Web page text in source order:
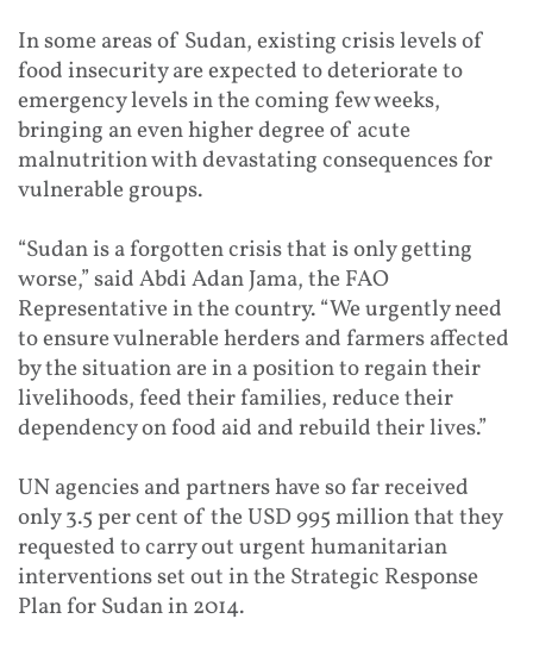
In some areas of Sudan, existing crisis levels of
food insecurity are expected to deteriorate to
emergency levels in the coming few weeks,
bringing an even higher degree of acute
malnutrition with devastating consequences for
vulnerable groups.
“Sudan is a forgotten crisis that is only getting
worse,” said Abdi Adan Jama, the FAO
Representative in the country. “We urgently need
to ensure vulnerable herders and farmers affected
by the situation are in a position to regain their
livelihoods, feed their families, reduce their
dependency on food aid and rebuild their lives.”
UN agencies and partners have so far received
only 3.5 per cent of the USD 995 million that they
requested to carry out urgent humanitarian
interventions set out in the Strategic Response
Plan for Sudan in 2014.